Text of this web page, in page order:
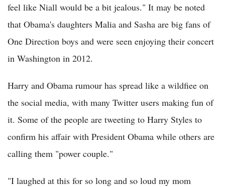
feel like Niall would be a bit jealous." It may be noted
that Obama's daughters Malia and Sasha are big fans of
One Direction boys and were seen enjoying their concert
in Washington in 2012.
Harry and Obama rumour has spread like a wildfiee on
the social media, with many Twitter users making fun of
it. Some of the people are tweeting to Harry Styles to
confirm his affair with President Obama while others are
calling them "power couple."
"I laughed at this for so long and so loud my mom